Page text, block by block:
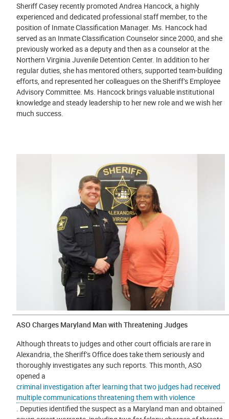
Sheriff Casey recently promoted Andrea Hancock, a highly
experienced and dedicated professional staff member, to the
position of Inmate Classification Manager. Ms. Hancock had
served as an Inmate Classification Counselor since 2000, and she
previously worked as a deputy and then as a counselor at the
Northern Virginia Juvenile Detention Center. In addition to her
regular duties, she has mentored others, supported team-building
efforts, and represented her colleagues on the Sheriff’s Employee
Advisory Committee. Ms. Hancock brings valuable institutional
knowledge and steady leadership to her new role and we wish her
much success.
ASO Charges Maryland Man with Threatening Judges
Although threats to judges and other court officials are rare in
Alexandria, the Sheriff’s Office does take them seriously and
thoroughly investigates any such reports. This month, ASO
opened a
criminal investigation after learning that two judges had received
multiple communications threatening them with violence
. Deputies identified the suspect as a Maryland man and obtained